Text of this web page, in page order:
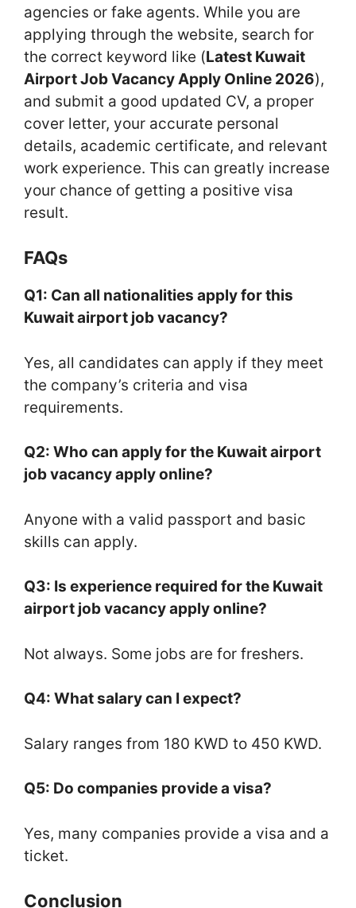
agencies or fake agents. While you are
applying through the website, search for
the correct keyword like (Latest Kuwait
Airport Job Vacancy Apply Online 2026),
and submit a good updated CV, a proper
cover letter, your accurate personal
details, academic certificate, and relevant
work experience. This can greatly increase
your chance of getting a positive visa
result.
FAQs
Q1: Can all nationalities apply for this
Kuwait airport job vacancy?
Yes, all candidates can apply if they meet
the company’s criteria and visa
requirements.
Q2: Who can apply for the Kuwait airport
job vacancy apply online?
Anyone with a valid passport and basic
skills can apply.
Q3: Is experience required for the Kuwait
airport job vacancy apply online?
Not always. Some jobs are for freshers.
Q4: What salary can I expect?
Salary ranges from 180 KWD to 450 KWD.
Q5: Do companies provide a visa?
Yes, many companies provide a visa and a
ticket.
Conclusion